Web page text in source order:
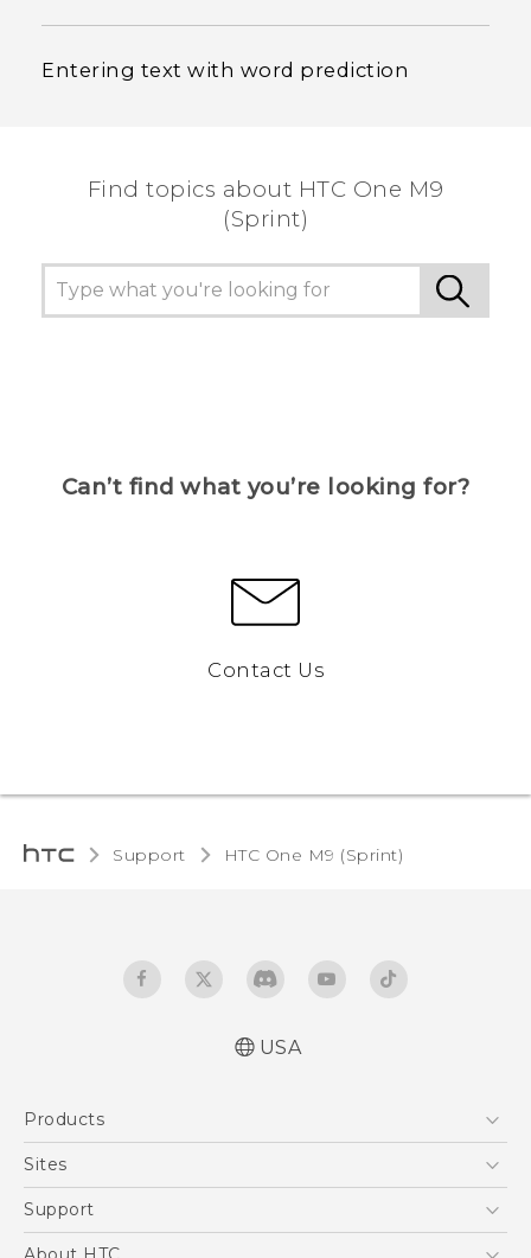
Entering text with word prediction
Find topics about HTC One M9
(Sprint)
Can’t find what you’re looking for?
Contact Us
Support HTC One M9 (Sprint)‎
USA
Products
5G
VIVE
Sites
HTC Dev
Support
Support Center